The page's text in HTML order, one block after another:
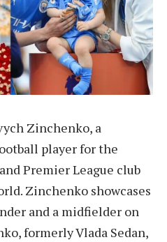
Zinchenko, a
player for the
Premier League club
Zinchenko showcases
and a midfielder on
formerly Vlada Sedan,